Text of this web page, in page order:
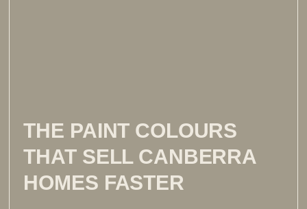
THE PAINT COLOURS
THAT SELL CANBERRA
HOMES FASTER